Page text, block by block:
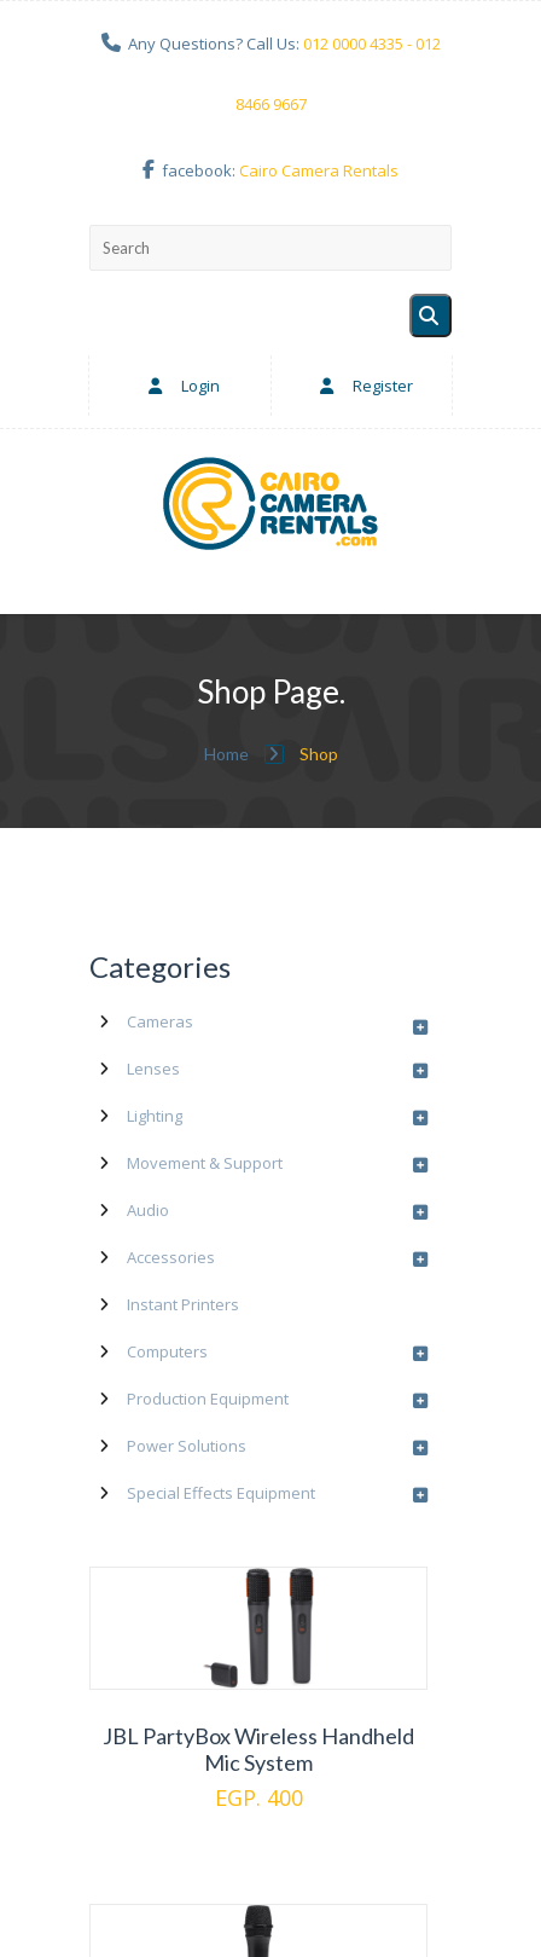
Any Questions? Call Us: 012 0000 4335 - 012
8466 9667
facebook: Cairo Camera Rentals
Login Register
Shop Page.
Home Shop
Categories
Cameras
Lenses
Lighting
Movement & Support
Audio
Accessories
Instant Printers
Computers
Production Equipment
Power Solutions
Special Effects Equipment
JBL PartyBox Wireless Handheld
Mic System
EGP. 400